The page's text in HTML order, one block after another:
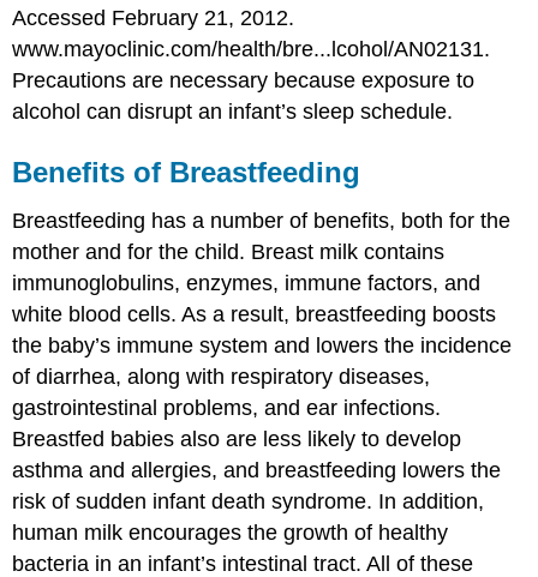
Accessed February 21, 2012.
www.mayoclinic.com/health/bre...lcohol/AN02131.
Precautions are necessary because exposure to
alcohol can disrupt an infant’s sleep schedule.
Benefits of Breastfeeding
Breastfeeding has a number of benefits, both for the
mother and for the child. Breast milk contains
immunoglobulins, enzymes, immune factors, and
white blood cells. As a result, breastfeeding boosts
the baby’s immune system and lowers the incidence
of diarrhea, along with respiratory diseases,
gastrointestinal problems, and ear infections.
Breastfed babies also are less likely to develop
asthma and allergies, and breastfeeding lowers the
risk of sudden infant death syndrome. In addition,
human milk encourages the growth of healthy
bacteria in an infant’s intestinal tract. All of these